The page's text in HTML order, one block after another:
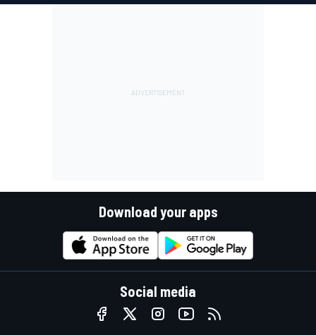
Download your apps
Social media